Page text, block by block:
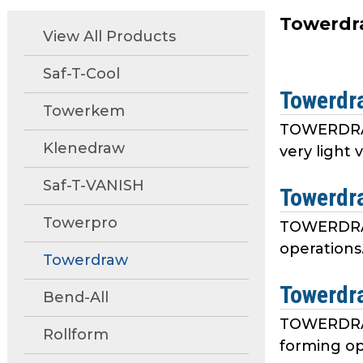
through
and
expand
close
in
sub
Up
Down
arrows
View All Products
Saf-T-Cool
Towerkem
Klenedraw
Saf-T-VANISH
Towerpro
Towerdraw
Bend-All
Rollform
very light
forming